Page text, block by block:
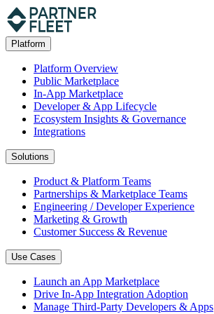
Platform
Platform Overview
Public Marketplace
In-App Marketplace
Developer & App Lifecycle
Ecosystem Insights & Governance
Integrations
Solutions
Product & Platform Teams
Partnerships & Marketplace Teams
Engineering / Developer Experience
Marketing & Growth
Customer Success & Revenue
Use Cases
Launch an App Marketplace
Drive In-App Integration Adoption
Manage Third-Party Developers & Apps